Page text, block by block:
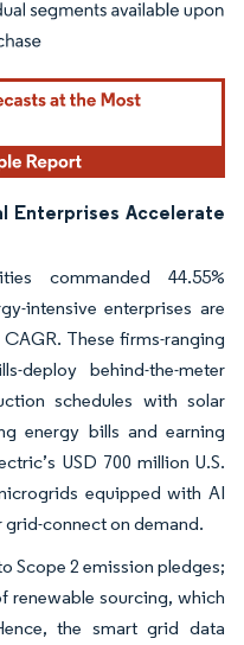
attribution under CC BY 4.0.
Enterprises Accelerate
commanded 44.55%
intensive enterprises are
These firms-ranging
deploy behind-the-meter
schedules with solar
energy bills and earning
USD 700 million U.S.
equipped with AI
connect on demand.
Scope 2 emission pledges;
renewable sourcing, which
the smart grid data